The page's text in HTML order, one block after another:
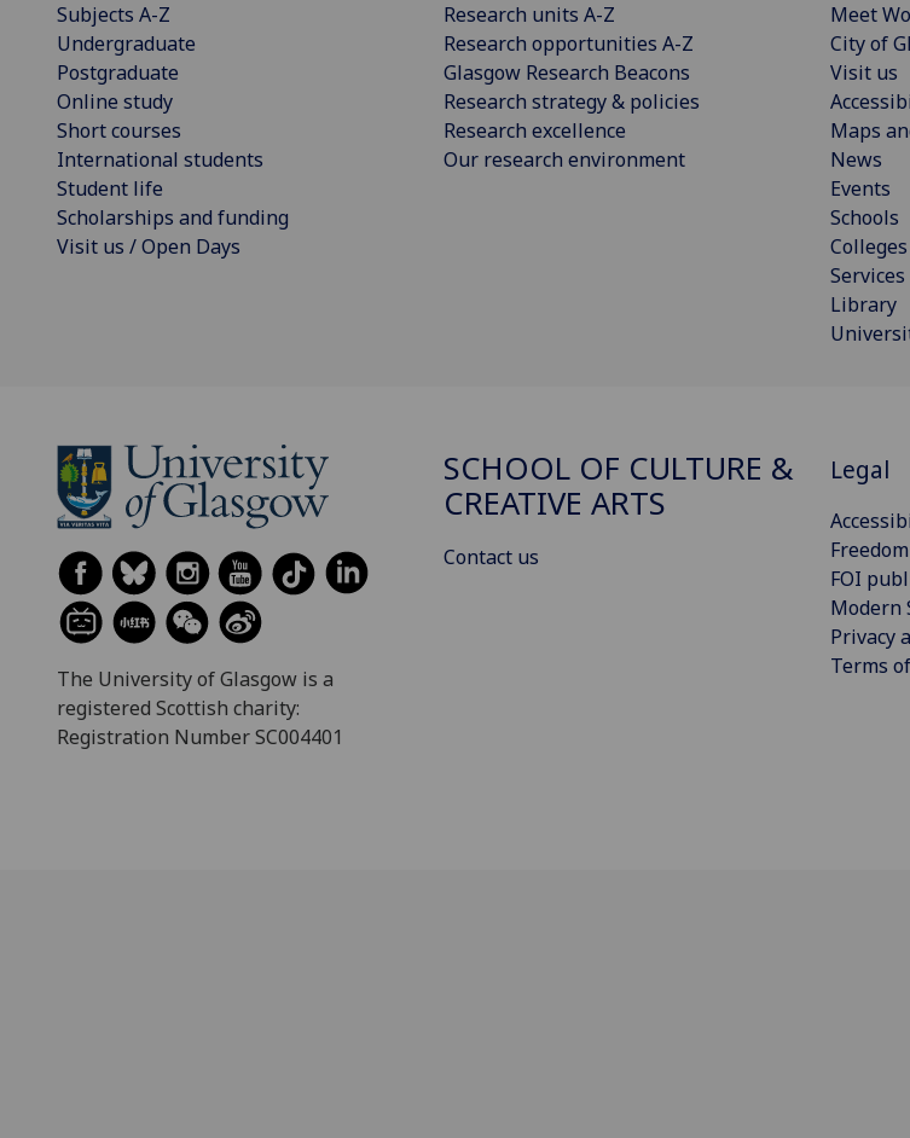
Subjects A-Z
Undergraduate
Postgraduate
Online study
Short courses
International students
Student life
Scholarships and funding
Visit us / Open Days
Research units A-Z
Research opportunities A-Z
Glasgow Research Beacons
Research strategy & policies
Research excellence
Our research environment
Meet
City of
Visit us
Maps
News
Events
Schools
Colleges
Services
Library
The University of Glasgow is a
registered Scottish charity:
Registration Number SC004401
SCHOOL OF CULTURE &
CREATIVE ARTS
Contact us
Legal
FOI
Modern
Privacy
Terms